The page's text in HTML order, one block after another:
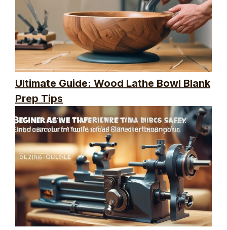
Ultimate Guide: Wood Lathe Bowl Blank
Prep Tips